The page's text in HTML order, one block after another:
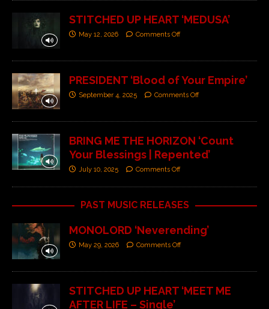
STITCHED UP HEART ‘MEDUSA’
May 12, 2026 Comments Off
PRESIDENT ‘Blood of Your Empire’
September 4, 2025 Comments Off
BRING ME THE HORIZON ‘Count
Your Blessings | Repented’
July 10, 2025 Comments Off
PAST MUSIC RELEASES
MONOLORD ‘Neverending’
May 29, 2026 Comments Off
STITCHED UP HEART ‘MEET ME
AFTER LIFE – Single’